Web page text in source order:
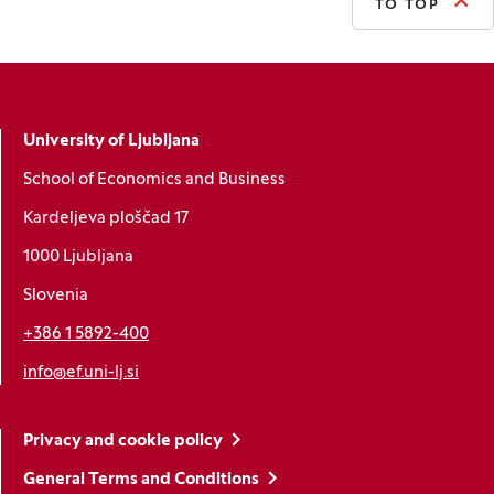
TO TOP
University of Ljubljana
School of Economics and Business
Kardeljeva ploščad 17
1000 Ljubljana
Slovenia
+386 1 5892-400
info@ef.uni-lj.si
Privacy and cookie policy
General Terms and Conditions